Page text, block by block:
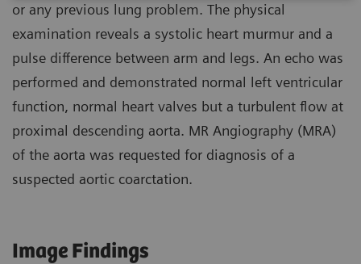
or any previous lung problem. The physical
examination reveals a systolic heart murmur and a
pulse difference between arm and legs. An echo was
performed and demonstrated normal left ventricular
function, normal heart valves but a turbulent flow at
proximal descending aorta. MR Angiography (MRA)
of the aorta was requested for diagnosis of a
suspected aortic coarctation.
Image Findings